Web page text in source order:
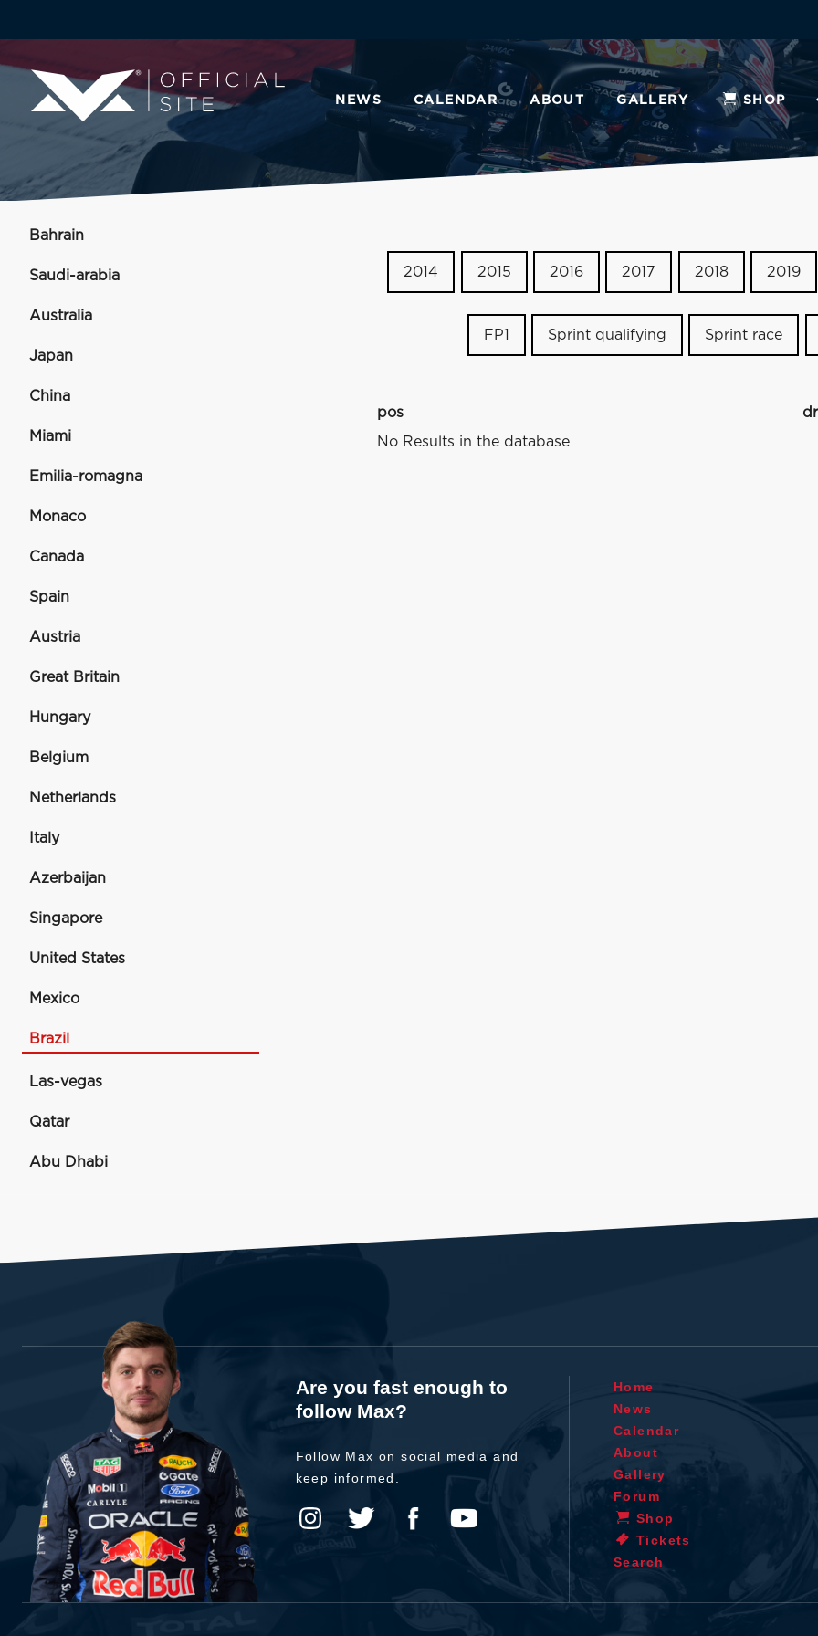
NEWS CALENDAR ABOUT GALLERY SHOP
Bahrain
Saudi-arabia
Australia
Japan
China
Miami
Emilia-romagna
Monaco
Canada
Spain
Austria
Great Britain
Hungary
Belgium
Netherlands
Italy
Azerbaijan
Singapore
United States
Mexico
Brazil
Las-vegas
Qatar
Abu Dhabi
2014 2015 2016 2017 2018 2019
FP1 Sprint qualifying Sprint race
pos
No Results in the database
Are you fast enough to
follow Max?
Follow Max on social media and
keep informed.
Home
News
Calendar
About
Gallery
Forum
Shop
Tickets
Search